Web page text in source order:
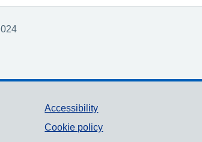
Accessibility
Cookie policy